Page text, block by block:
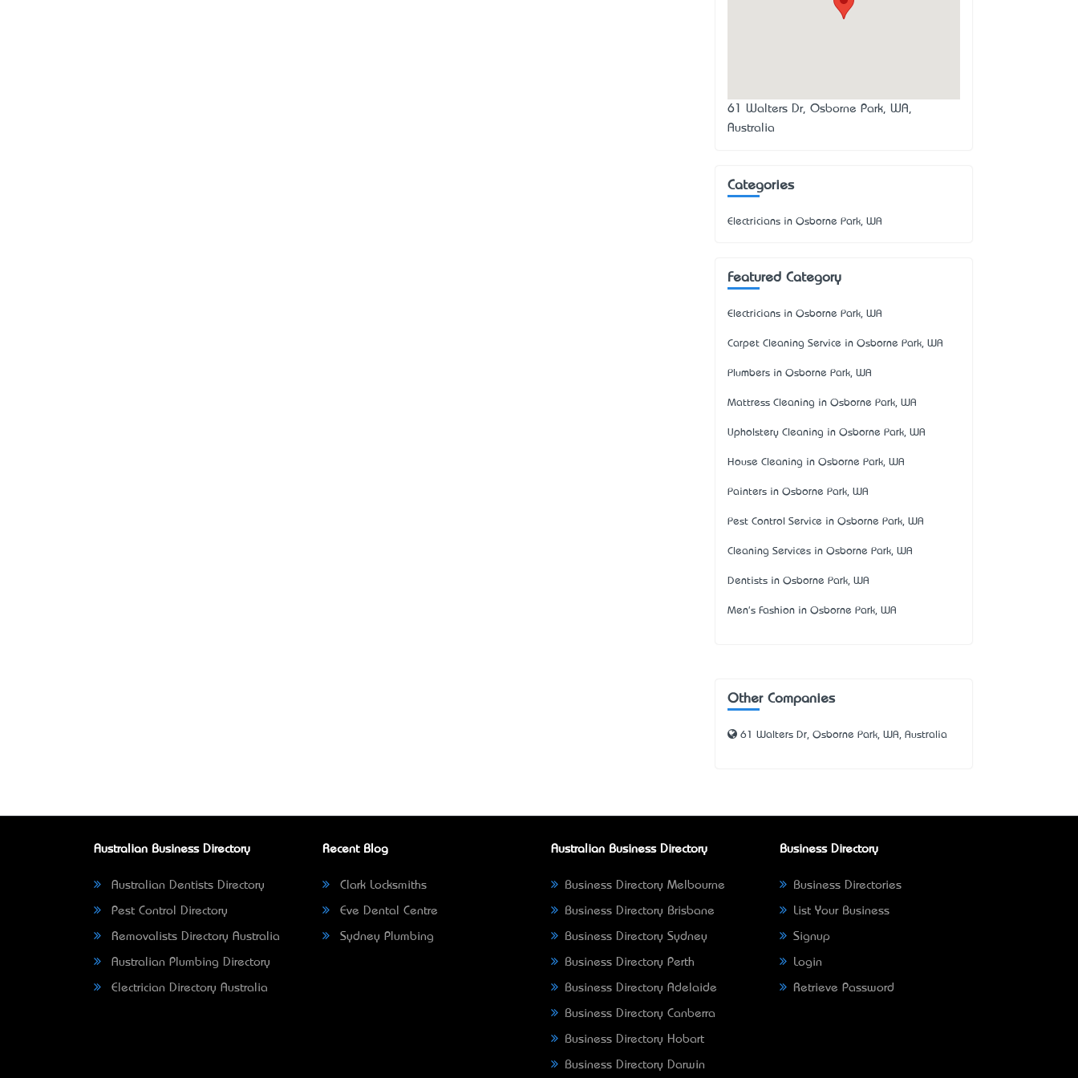
61 Walters Dr, Osborne Park, WA,
Australia
Categories
Electricians in Osborne Park, WA
Featured Category
Electricians in Osborne Park, WA
Carpet Cleaning Service in Osborne Park, WA
Plumbers in Osborne Park, WA
Mattress Cleaning in Osborne Park, WA
Upholstery Cleaning in Osborne Park, WA
House Cleaning in Osborne Park, WA
Painters in Osborne Park, WA
Pest Control Service in Osborne Park, WA
Cleaning Services in Osborne Park, WA
Dentists in Osborne Park, WA
Men's Fashion in Osborne Park, WA
Other Companies
61 Walters Dr, Osborne Park, WA, Australia
Australian Business Directory
Australian Dentists Directory
Pest Control Directory
Removalists Directory Australia
Australian Plumbing Directory
Electrician Directory Australia
Recent Blog
Clark Locksmiths
Eve Dental Centre
Sydney Plumbing
Australian Business Directory
Business Directory Melbourne
Business Directory Brisbane
Business Directory Sydney
Business Directory Perth
Business Directory Adelaide
Business Directory Canberra
Business Directory Hobart
Business Directory Darwin
Business Directory
Business Directories
List Your Business
Signup
Login
Retrieve Password